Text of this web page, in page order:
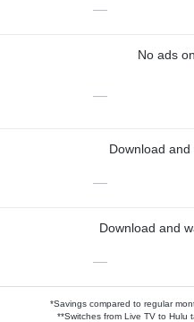
—
No ads
—
Download
—
Download and
—
*Savings compared to regular
**Switches from Live TV to Hulu